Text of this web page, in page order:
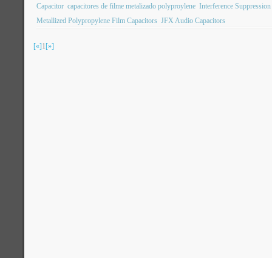
Capacitor capacitores de filme metalizado polyproylene Interference
Metallized Polypropylene Film Capacitors JFX Audio Capacitors
[«]1[»]